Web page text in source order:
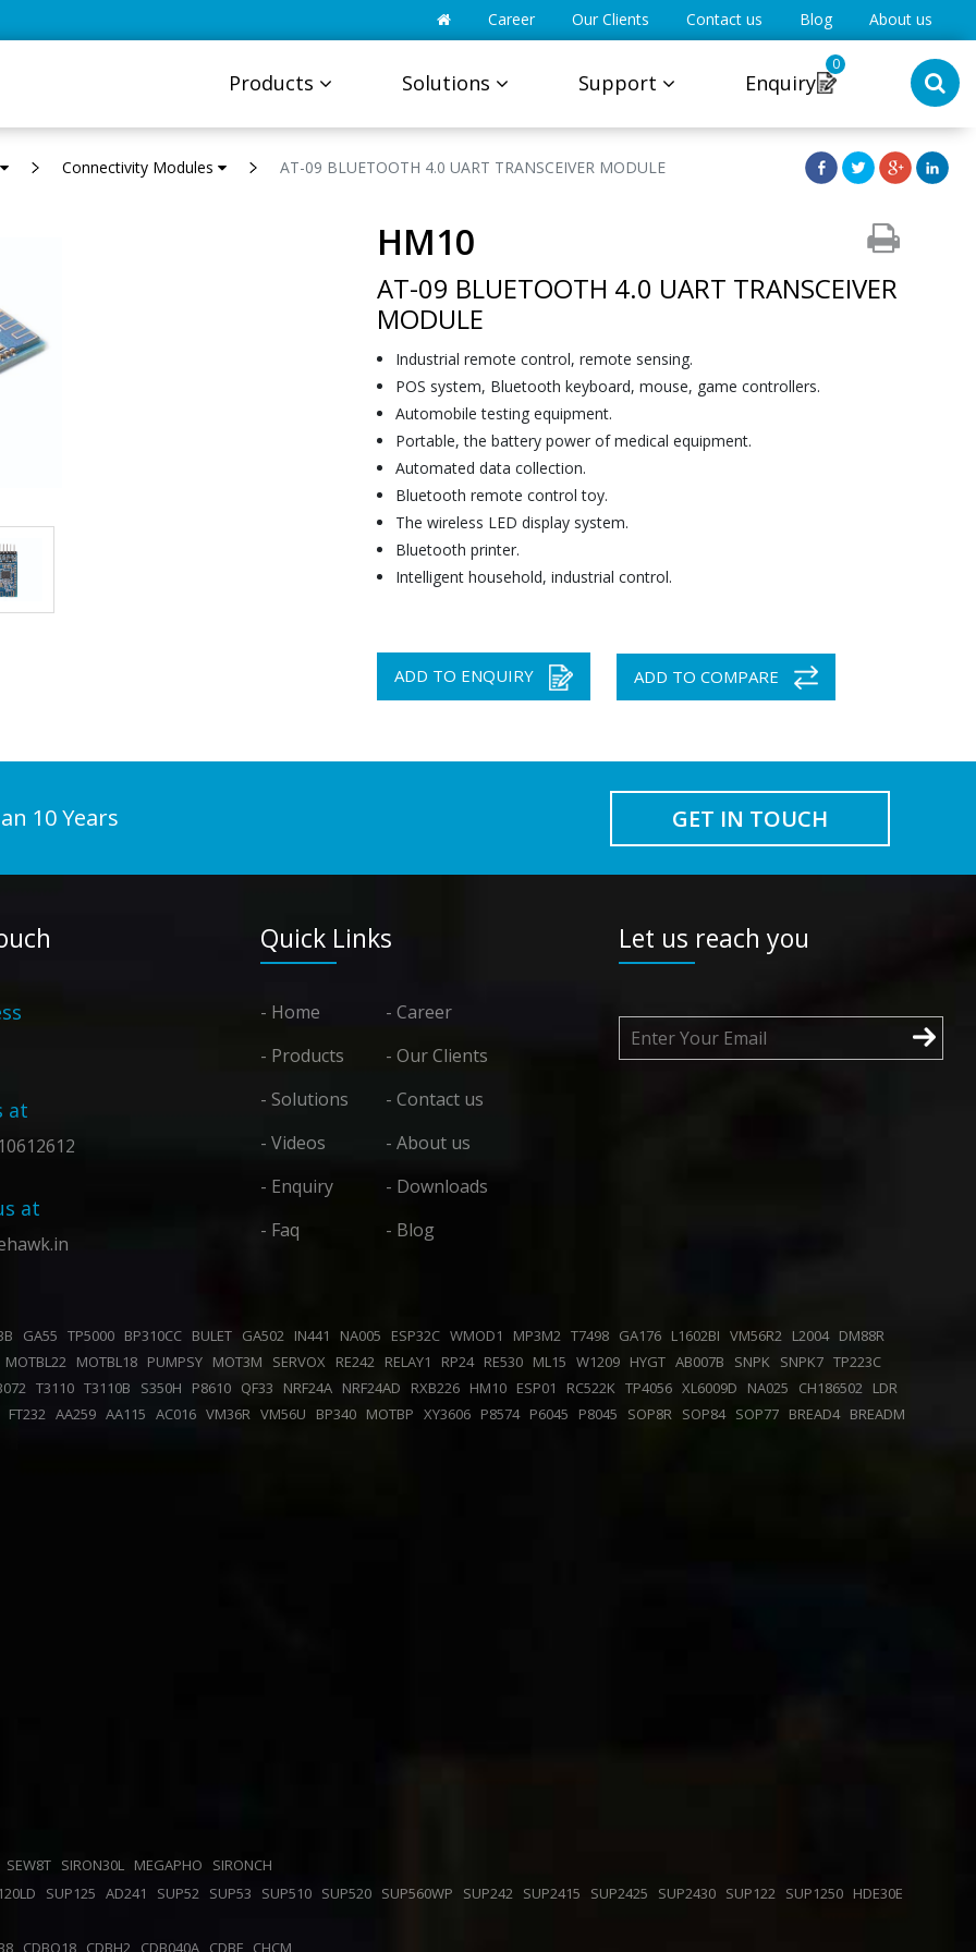
Career Our Clients Contact us Blog About us
Products Solutions Support Enquiry
0
Connectivity Modules AT-09 BLUETOOTH 4.0 UART TRANSCEIVER MODULE
HM10
AT-09 BLUETOOTH 4.0 UART TRANSCEIVER
MODULE
Industrial remote control, remote sensing.
POS system, Bluetooth keyboard, mouse, game controllers.
Automobile testing equipment.
Portable, the battery power of medical equipment.
Automated data collection.
Bluetooth remote control toy.
The wireless LED display system.
Bluetooth printer.
Intelligent household, industrial control.
ADD TO ENQUIRY ADD TO COMPARE
10 Years GET IN TOUCH
at
at
Quick Links
- Home
- Products
- Solutions
- Videos
- Enquiry
- Faq
- Career
- Our Clients
- Contact us
- About us
- Downloads
- Blog
Let us reach you
GA55 TP5000 BP310CC BULET GA502 IN441 NA005 ESP32C WMOD1 MP3M2 T7498 GA176 L1602BI VM56R2 L2004 DM88R
MOTBL22 MOTBL18 PUMPSY MOT3M SERVOX RE242 RELAY1 RP24 RE530 ML15 W1209 HYGT AB007B SNPK SNPK7 TP223C
T3110 T3110B S350H P8610 QF33 NRF24A NRF24AD RXB226 HM10 ESP01 RC522K TP4056 XL6009D NA025 CH186502 LDR
FT232 AA259 AA115 AC016 VM36R VM56U BP340 MOTBP XY3606 P8574 P6045 P8045 SOP8R SOP84 SOP77 BREAD4 BREADM
SEW8T SIRON30L MEGAPHO
SIRONCH
SUP125 AD241 SUP52 SUP53 SUP510 SUP520 SUP560WP SUP242 SUP2415 SUP2425 SUP2430 SUP122 SUP1250 HDE30E
CDBQ18 CDBH2 CDB040A CDBF CHCM